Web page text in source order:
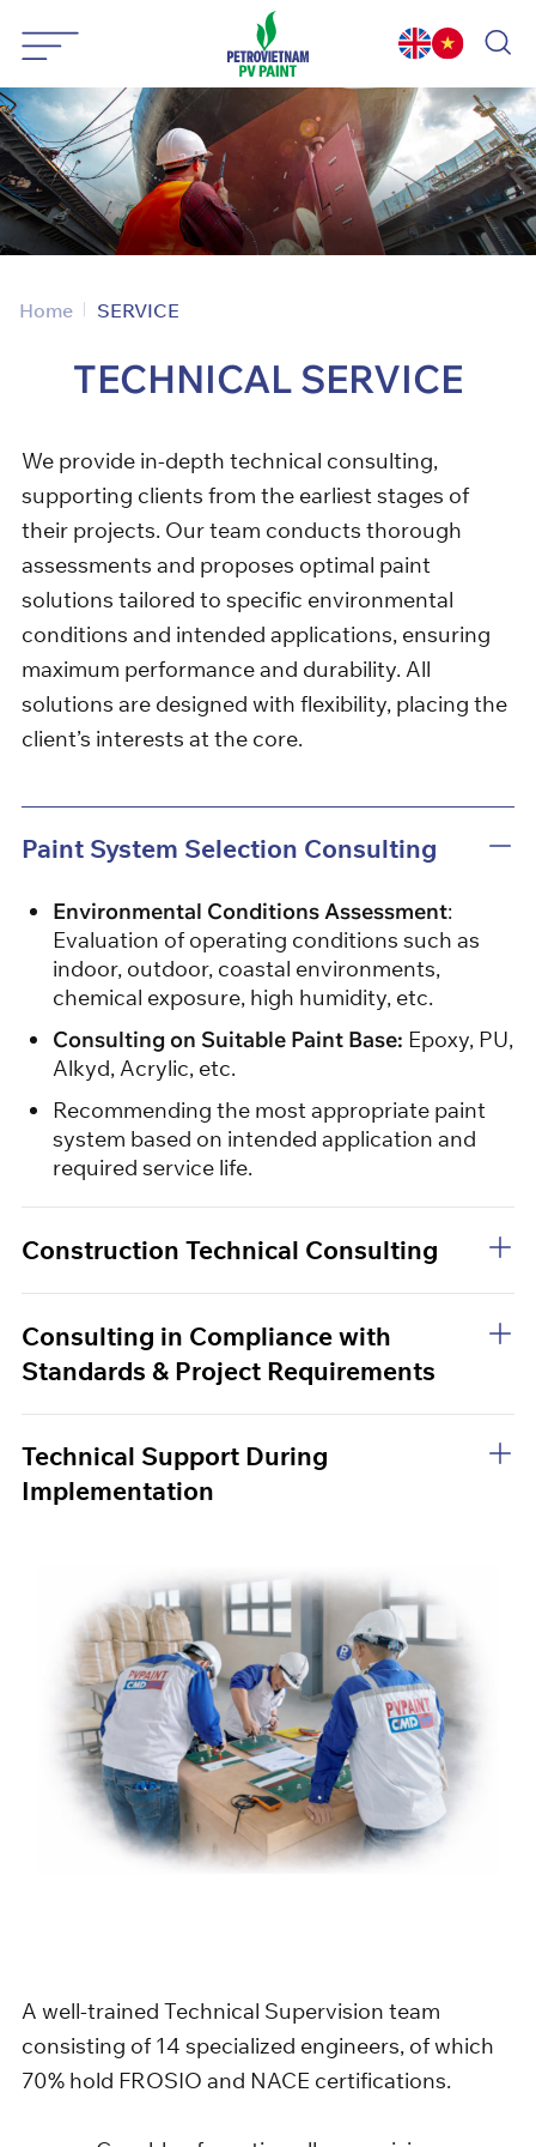
content
Home SERVICE
TECHNICAL SERVICE
We provide in-depth technical consulting,
supporting clients from the earliest stages of
their projects. Our team conducts thorough
assessments and proposes optimal paint
solutions tailored to specific environmental
conditions and intended applications, ensuring
maximum performance and durability. All
solutions are designed with flexibility, placing the
client’s interests at the core.
Paint System Selection Consulting
Environmental Conditions Assessment:
Evaluation of operating conditions such as
indoor, outdoor, coastal environments,
chemical exposure, high humidity, etc.
Consulting on Suitable Paint Base: Epoxy, PU,
​​Alkyd, Acrylic, etc.
Recommending the most appropriate paint
system based on intended application and
required service life.
Construction Technical Consulting
Consulting in Compliance with
Standards & Project Requirements
Technical Support During
Implementation
A well-trained Technical Supervision team
consisting of 14 specialized engineers, of which
70% hold FROSIO and NACE certifications.